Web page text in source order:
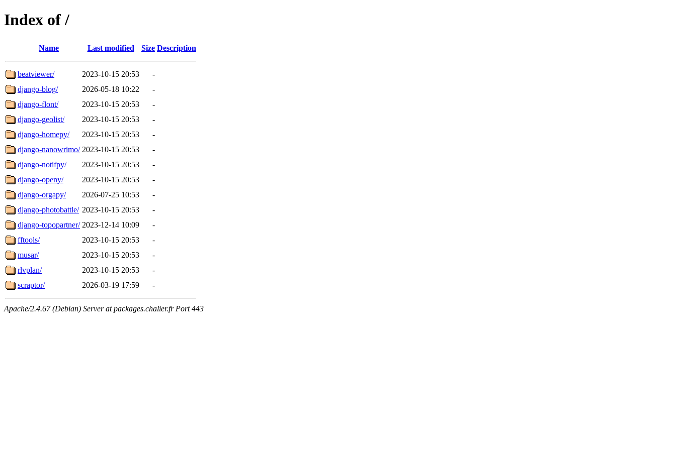
Index of /
Name Last modified Size Description
beatviewer/ 2023-10-15 20:53
-
django-blog/
2026-05-18 10:22
-
django-flont/
2023-10-15 20:53
-
django-geolist/
2023-10-15 20:53
-
django-homepy/
2023-10-15 20:53
-
django-nanowrimo/ 2023-10-15 20:53
-
django-notifpy/
2023-10-15 20:53
-
django-openy/
2023-10-15 20:53
-
django-orgapy/
2026-07-25 10:53
-
django-photobattle/ 2023-10-15 20:53
-
django-topopartner/ 2023-12-14 10:09
-
fftools/
2023-10-15 20:53
-
musar/
2023-10-15 20:53
-
rlvplan/
2023-10-15 20:53
-
scraptor/
2026-03-19 17:59 -
Apache/2.4.67 (Debian) Server at packages.chalier.fr Port 443